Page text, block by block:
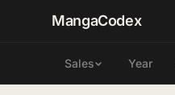
MangaCodex
Sales Year